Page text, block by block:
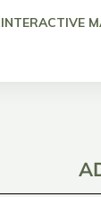
INTERACTIVE